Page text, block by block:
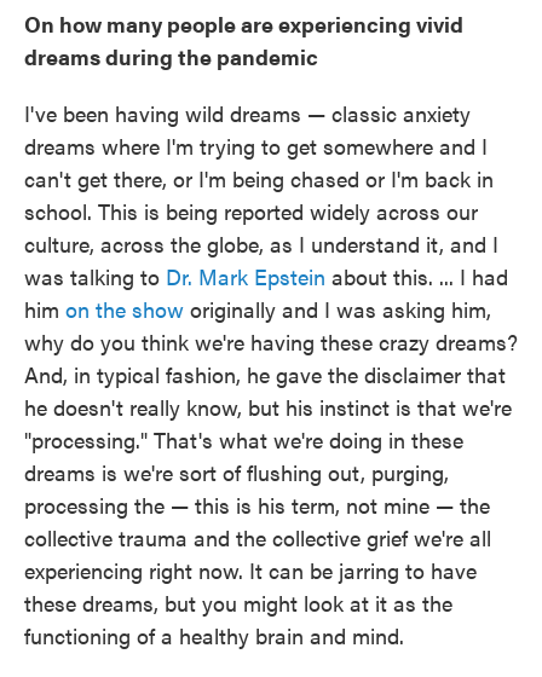
On how many people are experiencing vivid
dreams during the pandemic
I've been having wild dreams — classic anxiety
dreams where I'm trying to get somewhere and I
can't get there, or I'm being chased or I'm back in
school. This is being reported widely across our
culture, across the globe, as I understand it, and I
was talking to Dr. Mark Epstein about this. ... I had
him on the show originally and I was asking him,
why do you think we're having these crazy dreams?
And, in typical fashion, he gave the disclaimer that
he doesn't really know, but his instinct is that we're
"processing." That's what we're doing in these
dreams is we're sort of flushing out, purging,
processing the — this is his term, not mine — the
collective trauma and the collective grief we're all
experiencing right now. It can be jarring to have
these dreams, but you might look at it as the
functioning of a healthy brain and mind.